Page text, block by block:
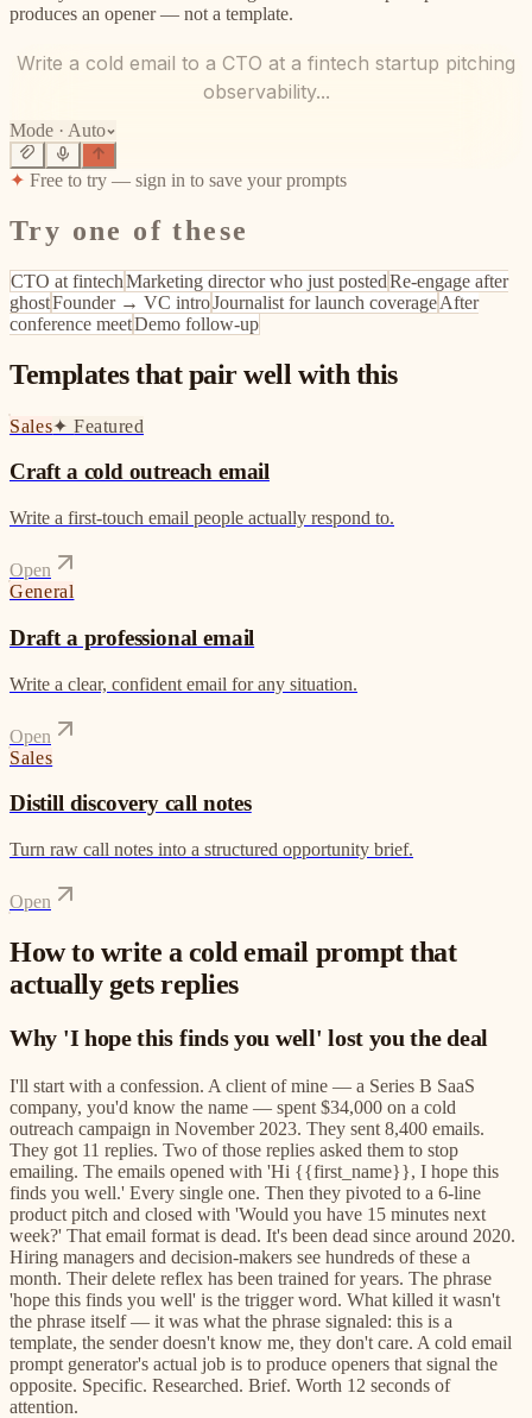
produces an opener — not a template.
Write a cold email to a CTO at a fintech startup pitching
observability...
Mode · Auto
✦ Free to try — sign in to save your prompts
Try one of these
CTO at fintechMarketing director who just postedRe-engage after
ghostFounder → VC introJournalist for launch coverageAfter
conference meetDemo follow-up
Templates that pair well with this
Sales✦Featured
Craft a cold outreach email
Write a first-touch email people actually respond to.
Open
General
Draft a professional email
Write a clear, confident email for any situation.
Open
Sales
Distill discovery call notes
Turn raw call notes into a structured opportunity brief.
Open
How to write a cold email prompt that
actually gets replies
Why 'I hope this finds you well' lost you the deal
I'll start with a confession. A client of mine — a Series B SaaS
company, you'd know the name — spent $34,000 on a cold
outreach campaign in November 2023. They sent 8,400 emails.
They got 11 replies. Two of those replies asked them to stop
emailing. The emails opened with 'Hi {{first_name}}, I hope this
finds you well.' Every single one. Then they pivoted to a 6-line
product pitch and closed with 'Would you have 15 minutes next
week?' That email format is dead. It's been dead since around 2020.
Hiring managers and decision-makers see hundreds of these a
month. Their delete reflex has been trained for years. The phrase
'hope this finds you well' is the trigger word. What killed it wasn't
the phrase itself — it was what the phrase signaled: this is a
template, the sender doesn't know me, they don't care. A cold email
prompt generator's actual job is to produce openers that signal the
opposite. Specific. Researched. Brief. Worth 12 seconds of
attention.